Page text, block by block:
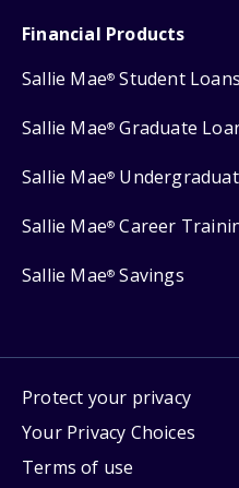
Financial Products
Sallie Mae® Student Loans
Sallie Mae® Graduate
Sallie Mae®
Sallie Mae® Career
Sallie Mae® Savings
Protect your privacy
Your Privacy Choices
Terms of use